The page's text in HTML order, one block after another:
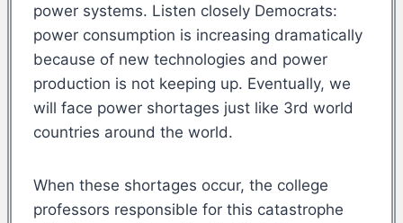
power systems. Listen closely Democrats:
power consumption is increasing dramatically
because of new technologies and power
production is not keeping up. Eventually, we
will face power shortages just like 3rd world
countries around the world.
When these shortages occur, the college
professors responsible for this catastrophe